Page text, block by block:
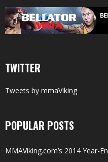
TWITTER
Tweets by mmaViking
POPULAR POSTS
MMAViking.com’s 2014 Year-